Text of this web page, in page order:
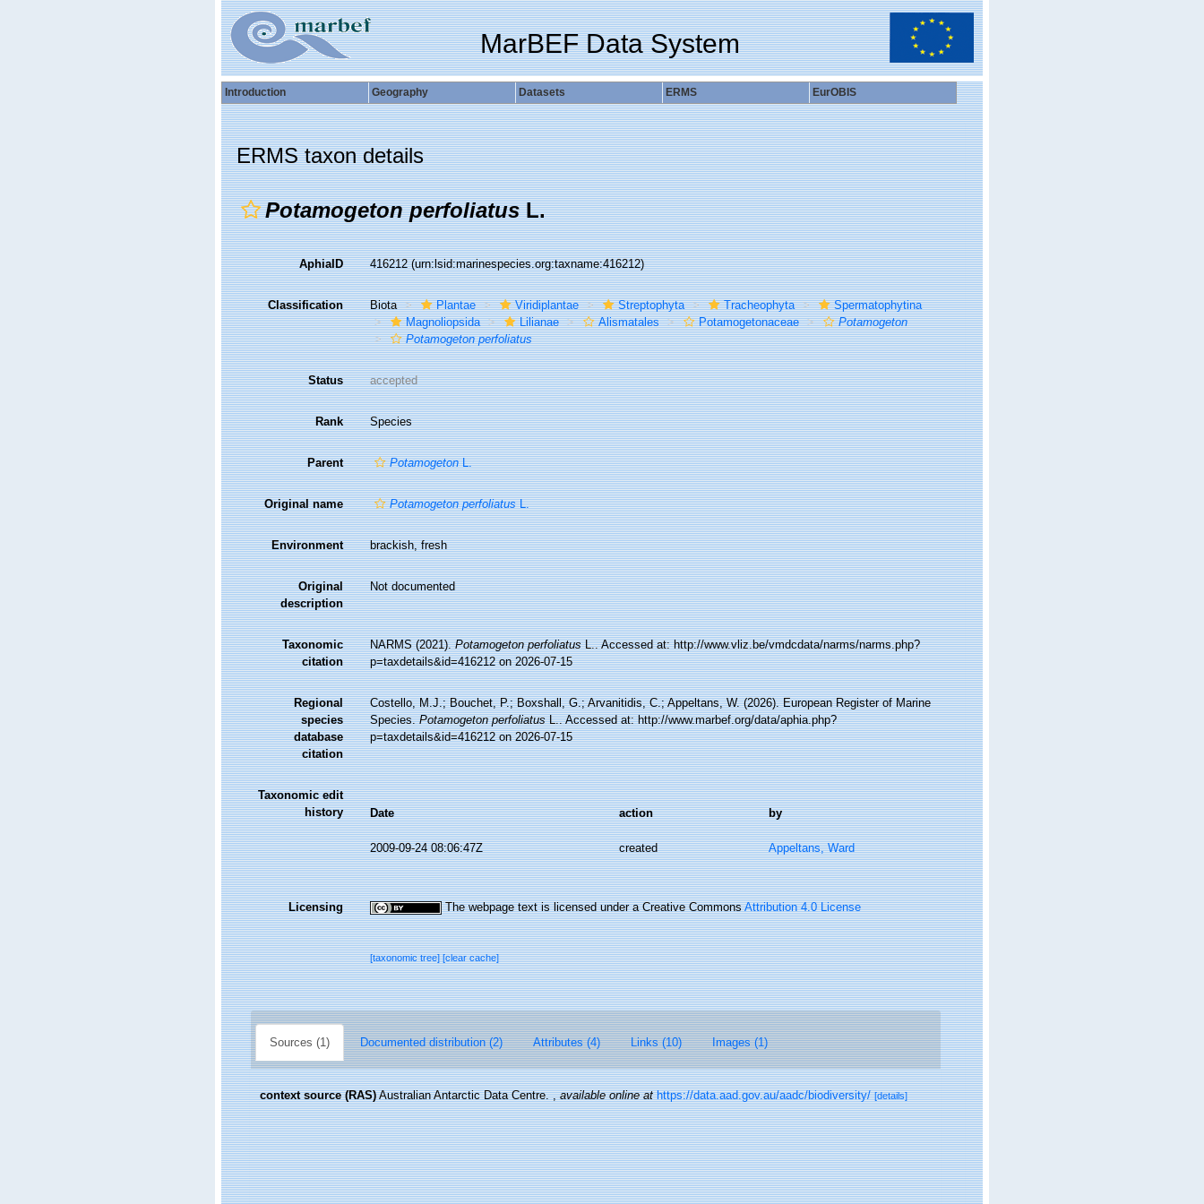
MarBEF Data System
Introduction Geography Datasets ERMS EurOBIS
ERMS taxon details
Potamogeton perfoliatusL.
AphiaID 416212(urn:lsid:marinespecies.org:taxname:416212)
Classification Biota Plantae Viridiplantae Streptophyta Tracheophyta
Spermatophytina
Magnoliopsida
Lilianae Alismatales Potamogetonaceae
Potamogeton
Potamogeton perfoliatus
Status accepted
Rank Species
Parent PotamogetonL.
Original name Potamogeton perfoliatusL.
Environment brackish, fresh
Original
description
Not documented
Taxonomic
citation
NARMS (2021).Potamogeton perfoliatusL.. Accessed at: http://www.vliz.be/vmdcdata/narms/narms.php?
p=taxdetails&id=416212 on 2026-07-15
Regional
species
database
citation
Costello, M.J.; Bouchet, P.; Boxshall, G.; Arvanitidis, C.; Appeltans, W. (2026). European Register of Marine
Species.Potamogeton perfoliatusL.. Accessed at: http://www.marbef.org/data/aphia.php?
p=taxdetails&id=416212 on 2026-07-15
Taxonomic edit
history
Date action by
2009-09-24 08:06:47Z created Appeltans, Ward
Licensing The webpage text is licensed under a Creative CommonsAttribution 4.0 License
[taxonomic tree][clear cache]
Sources (1) Documented distribution (2) Attributes (4) Links (10) Images (1)
context source (RAS) Australian Antarctic Data Centre.,available online at https://data.aad.gov.au/aadc/biodiversity/ [details]